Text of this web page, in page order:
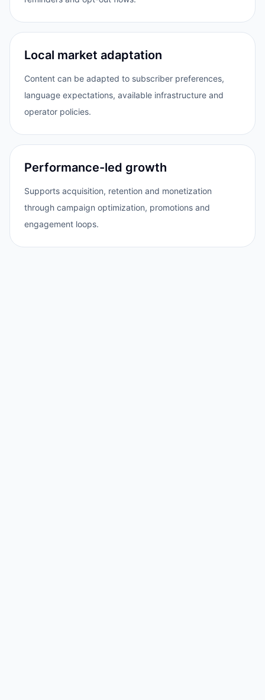
Local market adaptation
Content can be adapted to subscriber preferences,
language expectations, available infrastructure and
operator policies.
Performance-led growth
Supports acquisition, retention and monetization
through campaign optimization, promotions and
engagement loops.